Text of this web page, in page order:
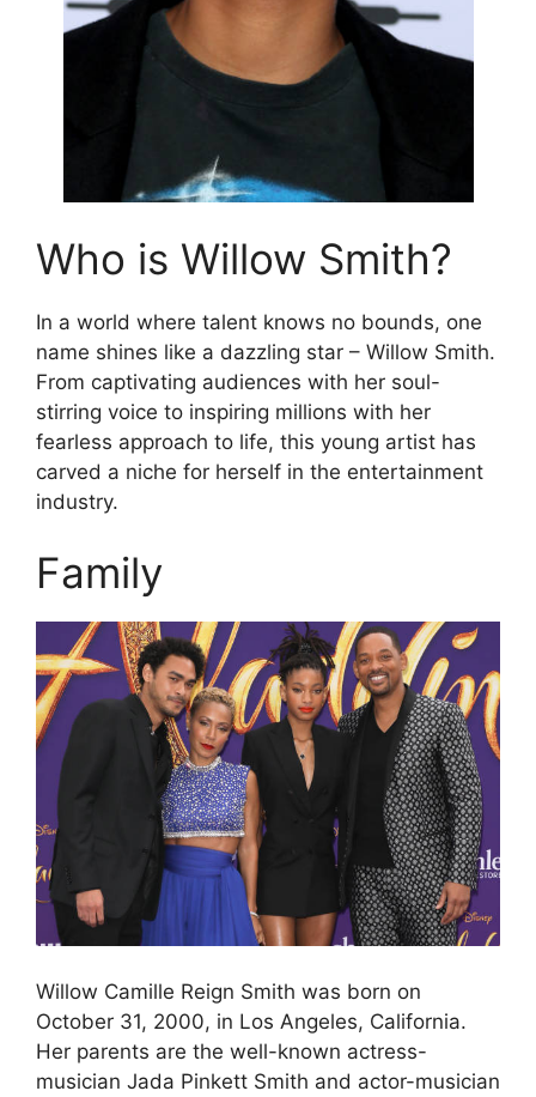
Who is Willow Smith?
In a world where talent knows no bounds, one
name shines like a dazzling star – Willow Smith.
From captivating audiences with her soul-
stirring voice to inspiring millions with her
fearless approach to life, this young artist has
carved a niche for herself in the entertainment
industry.
Family
Willow Camille Reign Smith was born on
October 31, 2000, in Los Angeles, California.
Her parents are the well-known actress-
musician Jada Pinkett Smith and actor-musician